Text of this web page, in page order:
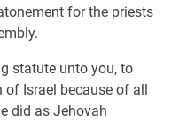
for the priests
statute unto you, to
of Israel because of all
did as Jehovah